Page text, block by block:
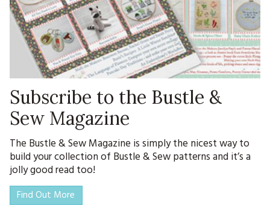
Subscribe to the Bustle &
Sew Magazine
The Bustle & Sew Magazine is simply the nicest way to
build your collection of Bustle & Sew patterns and it’s a
jolly good read too!
Find Out More